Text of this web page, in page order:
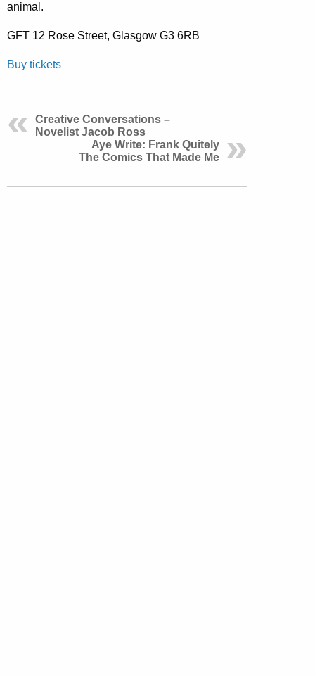
animal.
GFT 12 Rose Street, Glasgow G3 6RB
Buy tickets
Creative Conversations –
Novelist Jacob Ross
Aye Write: Frank Quitely
The Comics That Made Me